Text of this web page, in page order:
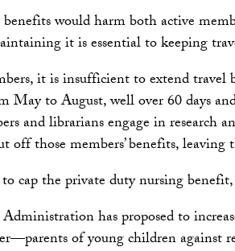
would harm both active
it is essential to keeping
it is insufficient to extend travel
May to August, well over 60 days
and librarians engage in
off those members’ benefits,
cap the private duty nursing
has proposed to
of young children